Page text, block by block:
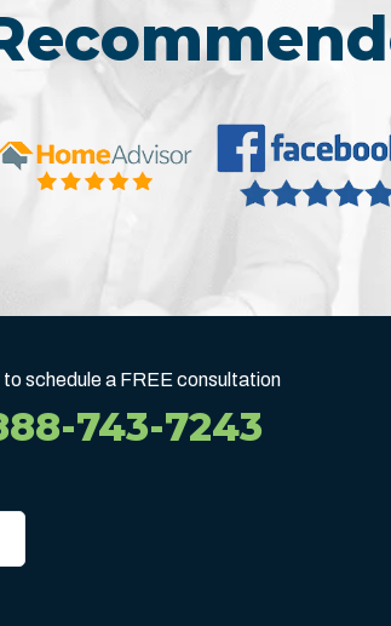
schedule a FREE consultation
743-7243